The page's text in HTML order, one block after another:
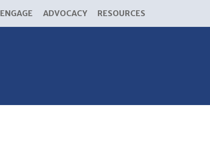
ENGAGE ADVOCACY RESOURCES